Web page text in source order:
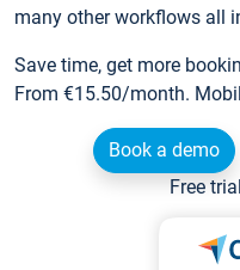
many other workflows all
Save time, get more
From €15.50/month.
Book a demo
Free